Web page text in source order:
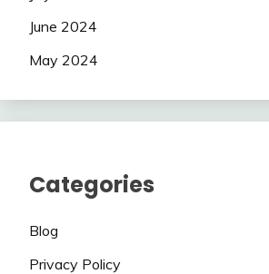
June 2024
May 2024
Categories
Blog
Privacy Policy